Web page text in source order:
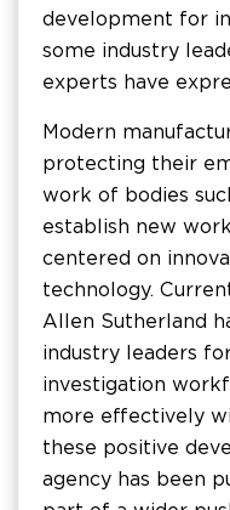
development for
some industry
experts have
Modern
protecting their
work of bodies
establish new
centered on
technology.
Allen Sutherland
industry leaders
investigation
more effectively
these positive
agency has been